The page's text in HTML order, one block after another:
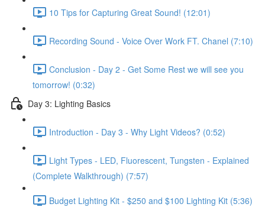
10 Tips for Capturing Great Sound! (12:01)
Recording Sound - Voice Over Work FT. Chanel (7:10)
Conclusion - Day 2 - Get Some Rest we will see you
tomorrow! (0:32)
Day 3: Lighting Basics
Introduction - Day 3 - Why Light Videos? (0:52)
Light Types - LED, Fluorescent, Tungsten - Explained
(Complete Walkthrough) (7:57)
Budget Lighting Kit - $250 and $100 Lighting Kit (5:36)